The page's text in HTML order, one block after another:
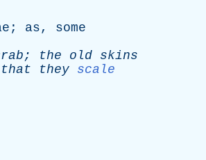
; as, some
; the old skins
that they scale